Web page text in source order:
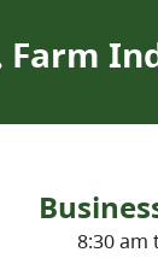
Farm
8:30 am